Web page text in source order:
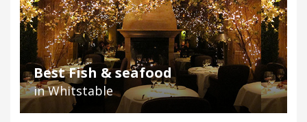
Best Fish & seafood
in Whitstable